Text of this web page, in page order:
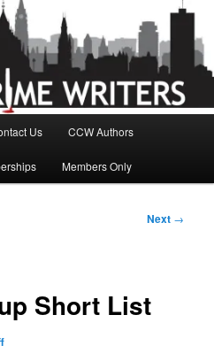
Us CCW Authors
Members Only
Next →
Short List